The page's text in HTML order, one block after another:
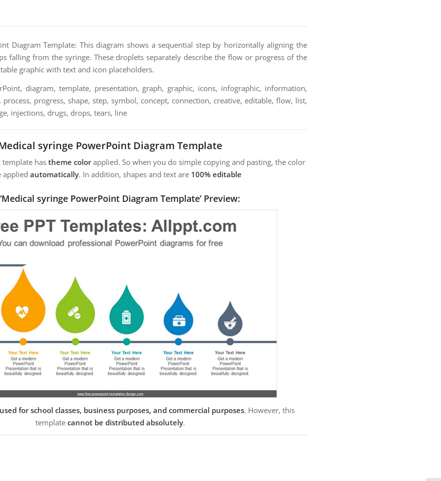
Diagram Template: This diagram shows a sequential step by horizontally aligning the
falling from the syringe. These droplets separately describe the flow or progress of the
graphic with text and icon placeholders.
diagram, template, presentation, graph, graphic, icons, infographic, information,
process, progress, shape, step, symbol, concept, connection, creative, editable, flow, list,
injections, drugs, drops, tears, line
syringe PowerPoint Diagram Template
template has theme colorapplied. So when you do simple copying and pasting, the color
applied automatically. In addition, shapes and text are 100% editable
syringe PowerPoint Diagram Template’ Preview:
for school classes, business purposes, and commercial purposes. However, this
template cannot be distributed absolutely.